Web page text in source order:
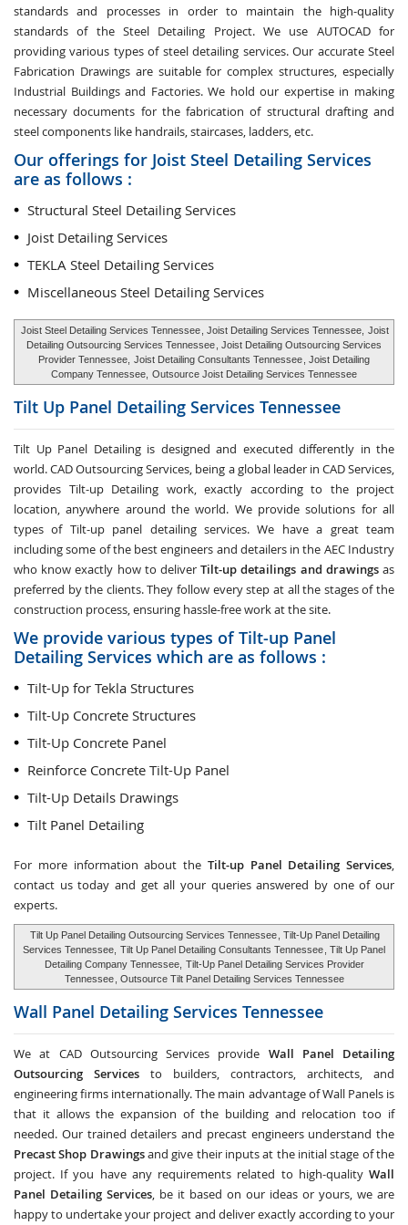
standards and processes in order to maintain the high-quality
standards of the Steel Detailing Project. We use AUTOCAD for
providing various types of steel detailing services. Our accurate Steel
Fabrication Drawings are suitable for complex structures, especially
Industrial Buildings and Factories. We hold our expertise in making
necessary documents for the fabrication of structural drafting and
steel components like handrails, staircases, ladders, etc.
Our offerings for Joist Steel Detailing Services
are as follows :
Structural Steel Detailing Services
Joist Detailing Services
TEKLA Steel Detailing Services
Miscellaneous Steel Detailing Services
Joist Steel Detailing Services Tennessee , Joist Detailing Services Tennessee, Joist
Detailing Outsourcing Services Tennessee , Joist Detailing Outsourcing Services
Provider Tennessee, Joist Detailing Consultants Tennessee , Joist Detailing
Company Tennessee, Outsource Joist Detailing Services Tennessee
Tilt Up Panel Detailing Services Tennessee
Tilt Up Panel Detailingis designed and executed differently in the
world. CAD Outsourcing Services, being a global leader in CAD Services,
provides Tilt-up Detailing work, exactly according to the project
location, anywhere around the world. We provide solutions for all
types of Tilt-up panel detailing services. We have a great team
including some of the best engineers and detailers in the AEC Industry
who know exactly how to deliverTilt-up detailings and drawingsas
preferred by the clients. They follow every step at all the stages of the
construction process, ensuring hassle-free work at the site.
We provide various types of Tilt-up Panel
Detailing Services which are as follows :
Tilt-Up for Tekla Structures
Tilt-Up Concrete Structures
Tilt-Up Concrete Panel
Reinforce Concrete Tilt-Up Panel
Tilt-Up Details Drawings
Tilt Panel Detailing
For more information about the Tilt-up Panel Detailing Services,
contact us today and get all your queries answered by one of our
experts.
Tilt Up Panel Detailing Outsourcing Services Tennessee , Tilt-Up Panel Detailing
Services Tennessee, Tilt Up Panel Detailing Consultants Tennessee , Tilt Up Panel
Detailing Company Tennessee, Tilt-Up Panel Detailing Services Provider
Tennessee , Outsource Tilt Panel Detailing Services Tennessee
Wall Panel Detailing Services Tennessee
We at CAD Outsourcing Services provide Wall Panel Detailing
Outsourcing Services to builders, contractors, architects, and
engineering firms internationally. The main advantage of Wall Panels is
that it allows the expansion of the building and relocation too if
needed. Our trained detailers and precast engineers understand the
Precast Shop Drawingsand give their inputs at the initial stage of the
project. If you have any requirements related to high-quality Wall
Panel Detailing Services, be it based on our ideas or yours, we are
happy to undertake your project and deliver exactly according to your